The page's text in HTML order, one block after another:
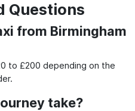
Questions
from Birmingham
to £200 depending on the
take?